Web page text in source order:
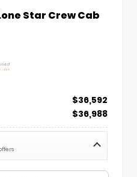
Star Crew Cab
$36,592
$36,988